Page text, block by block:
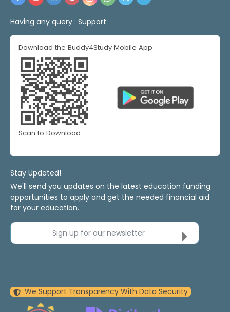
Having any query : Support
Download the Buddy4Study Mobile App
Scan to Download
Stay Updated!
We'll send you updates on the latest education funding
opportunities to apply and get the needed financial aid
for your education.
Sign up for our newsletter
We Support Transparency With Data Security